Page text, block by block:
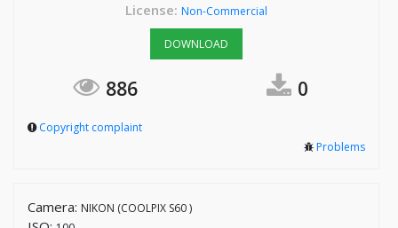
License: Non-Commercial
DOWNLOAD
886 0
Copyright complaint
Problems
Camera: NIKON (COOLPIX S60 )